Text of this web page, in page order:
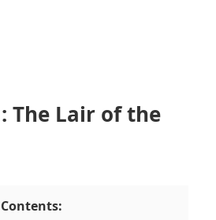
The Lair of the